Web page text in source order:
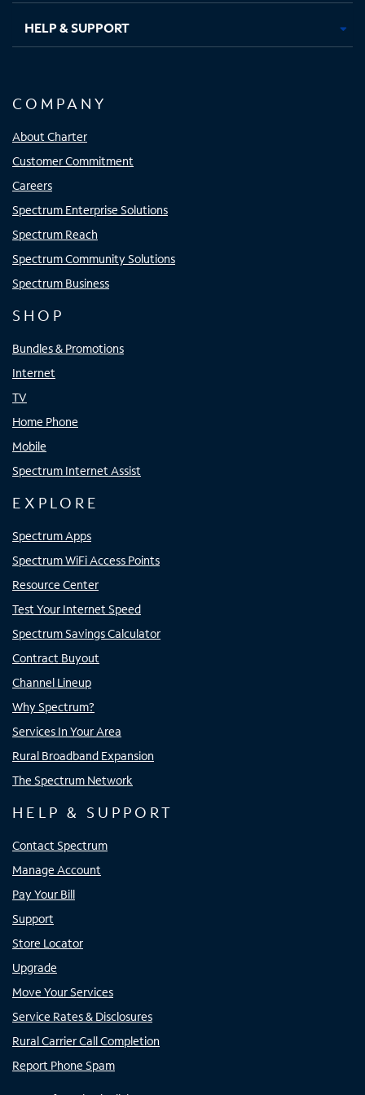
HELP & SUPPORT
COMPANY
About Charter
Customer Commitment
Careers
Spectrum Enterprise Solutions
Spectrum Reach
Spectrum Community Solutions
Spectrum Business
SHOP
Bundles & Promotions
Internet
TV
Home Phone
Mobile
Spectrum Internet Assist
EXPLORE
Spectrum Apps
Spectrum WiFi Access Points
Resource Center
Test Your Internet Speed
Spectrum Savings Calculator
Contract Buyout
Channel Lineup
Why Spectrum?
Services In Your Area
Rural Broadband Expansion
The Spectrum Network
HELP & SUPPORT
Contact Spectrum
Manage Account
Pay Your Bill
Support
Store Locator
Upgrade
Move Your Services
Service Rates & Disclosures
Rural Carrier Call Completion
Report Phone Spam